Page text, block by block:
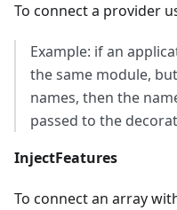
To connect a provider
Example: if an
the same module,
names, then the
passed to the
InjectFeatures
To connect an array